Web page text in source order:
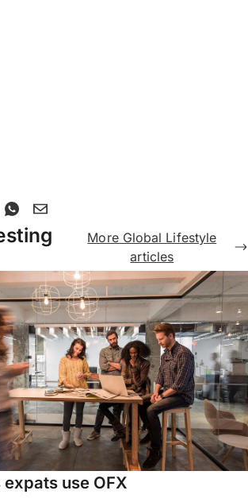
More Global Lifestyle
articles
use OFX